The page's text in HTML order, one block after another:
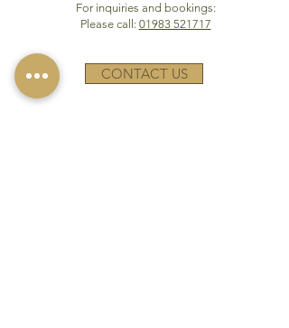
For inquiries and bookings:
Please call: 01983 521717
CONTACT US